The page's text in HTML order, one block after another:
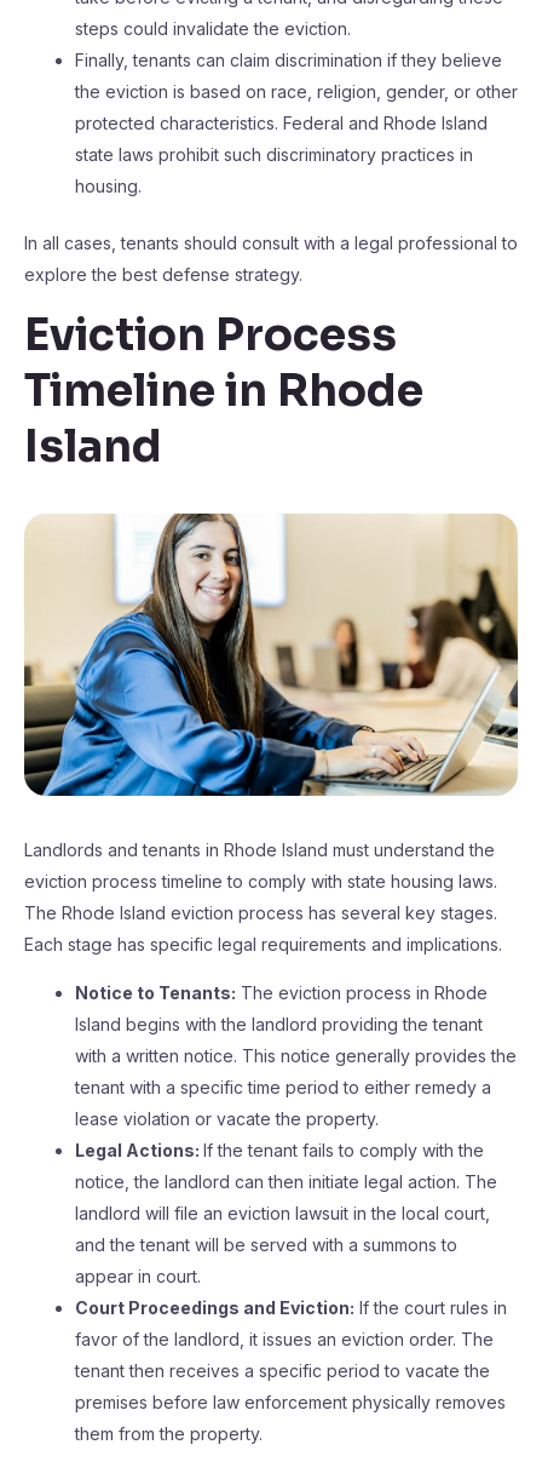
steps could invalidate the eviction.
Finally, tenants can claim discrimination if they believe
the eviction is based on race, religion, gender, or other
protected characteristics. Federal and Rhode Island
state laws prohibit such discriminatory practices in
housing.
In all cases, tenants should consult with a legal professional to
explore the best defense strategy.
Eviction Process
Timeline in Rhode
Island
Landlords and tenants in Rhode Island must understand the
eviction process timeline to comply with state housing laws.
The Rhode Island eviction process has several key stages.
Each stage has specific legal requirements and implications.
Notice to Tenants: The eviction process in Rhode
Island begins with the landlord providing the tenant
with a written notice. This notice generally provides the
tenant with a specific time period to either remedy a
lease violation or vacate the property.
Legal Actions: If the tenant fails to comply with the
notice, the landlord can then initiate legal action. The
landlord will file an eviction lawsuit in the local court,
and the tenant will be served with a summons to
appear in court.
Court Proceedings and Eviction: If the court rules in
favor of the landlord, it issues an eviction order. The
tenant then receives a specific period to vacate the
premises before law enforcement physically removes
them from the property.